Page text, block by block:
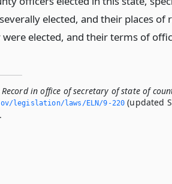
elected, and their places of
elected, and their terms of
in office of secretary of state of
legislation/laws/ELN/9-220 (updated